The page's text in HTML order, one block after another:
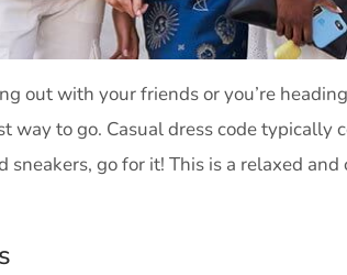
out with your friends or you’re
way to go. Casual dress code typically
sneakers, go for it! This is a relaxed